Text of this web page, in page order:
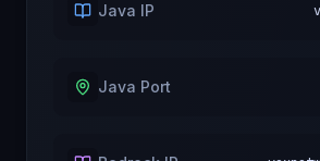
Java IP
Java Port